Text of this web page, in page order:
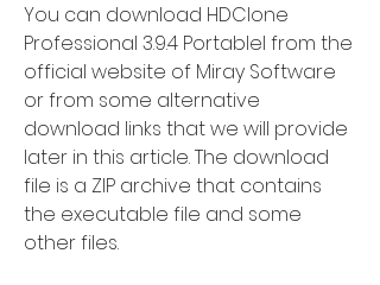
You can download HDClone
Professional 3.9.4 Portablel from the
official website of Miray Software
or from some alternative
download links that we will provide
later in this article. The download
file is a ZIP archive that contains
the executable file and some
other files.